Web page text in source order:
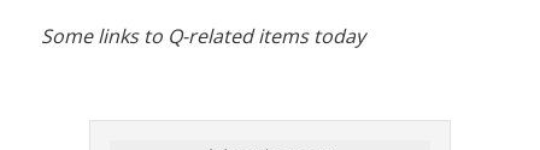
Some links to Q-related items today